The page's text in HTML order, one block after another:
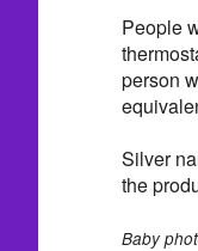
People
person
Silver
the
Baby